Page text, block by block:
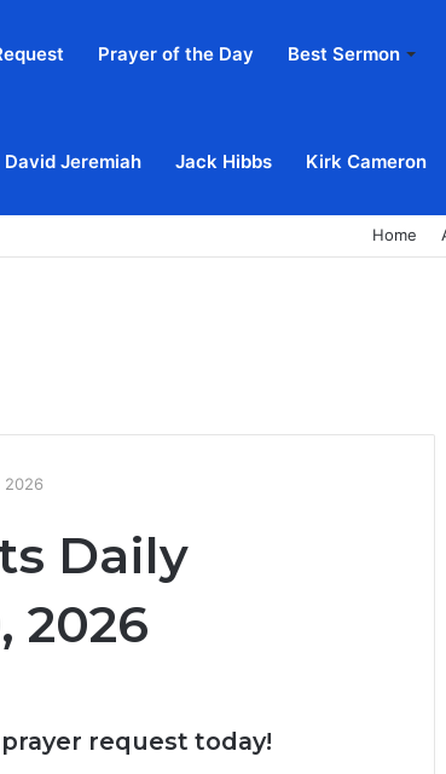
Prayer of the Day Best Sermon
David Jeremiah Jack Hibbs Kirk Cameron
Home
2026
Daily
2026
request today!